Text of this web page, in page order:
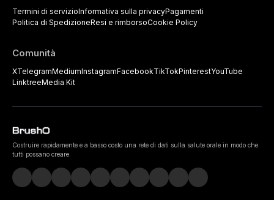
Termini di servizioInformativa sulla privacyPagamenti
Politica di SpedizioneResi e rimborsoCookie Policy
Comunità
XTelegramMediumInstagramFacebookTikTokPinterestYouTube
LinktreeMedia Kit
Costruire rapidamente e a basso costo una rete di dati sulla salute orale in modo che
tutti possano creare.